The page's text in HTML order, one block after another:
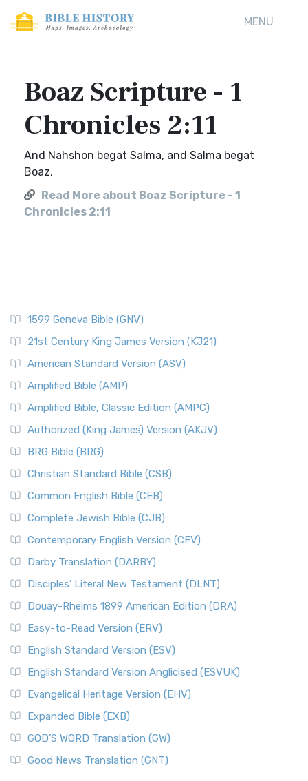
MENU
Boaz Scripture - 1
Chronicles 2:11
And Nahshon begat Salma, and Salma begat
Boaz,
Read More about Boaz Scripture - 1
Chronicles 2:11
1599 Geneva Bible (GNV)
21st Century King James Version (KJ21)
American Standard Version (ASV)
Amplified Bible (AMP)
Amplified Bible, Classic Edition (AMPC)
Authorized (King James) Version (AKJV)
BRG Bible (BRG)
Christian Standard Bible (CSB)
Common English Bible (CEB)
Complete Jewish Bible (CJB)
Contemporary English Version (CEV)
Darby Translation (DARBY)
Disciples’ Literal New Testament (DLNT)
Douay-Rheims 1899 American Edition (DRA)
Easy-to-Read Version (ERV)
English Standard Version (ESV)
English Standard Version Anglicised (ESVUK)
Evangelical Heritage Version (EHV)
Expanded Bible (EXB)
GOD’S WORD Translation (GW)
Good News Translation (GNT)